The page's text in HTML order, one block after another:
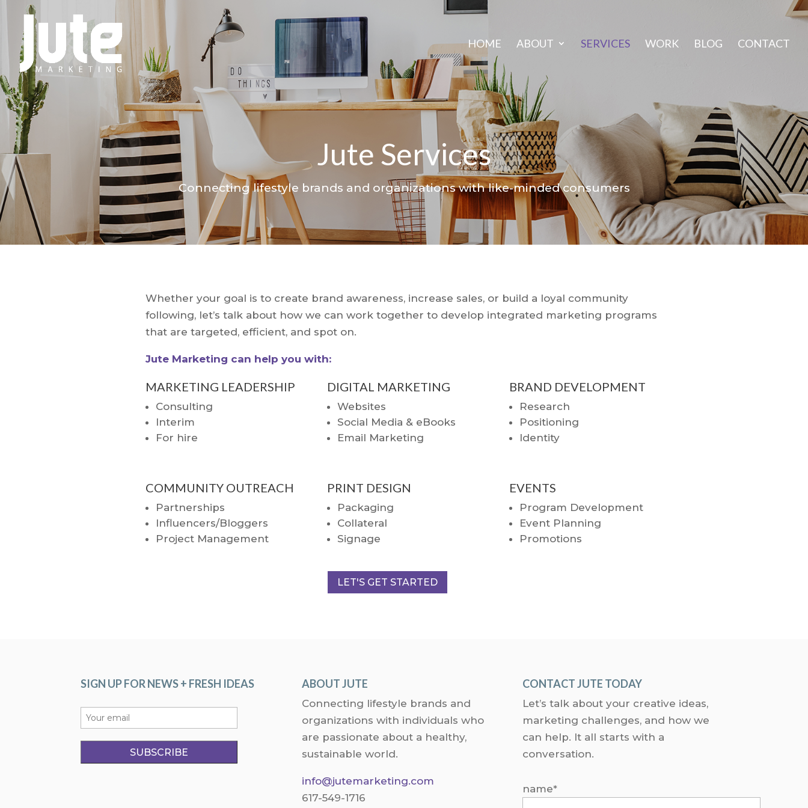
HOME ABOUT SERVICES WORK BLOG CONTACT
Jute Services
Connecting lifestyle brands and organizations with like-minded consumers
Whether your goal is to create brand awareness, increase sales, or build a loyal community
following, let’s talk about how we can work together to develop integrated marketing programs
that are targeted, efficient, and spot on.
Jute Marketing can help you with:
MARKETING LEADERSHIP
Consulting
Interim
For hire
DIGITAL MARKETING
Websites
Social Media & eBooks
Email Marketing
BRAND DEVELOPMENT
Research
Positioning
Identity
COMMUNITY OUTREACH
Partnerships
Influencers/Bloggers
Project Management
PRINT DESIGN
Packaging
Collateral
Signage
LET'S GET STARTED
EVENTS
Program Development
Event Planning
Promotions
SIGN UP FOR NEWS + FRESH IDEAS ABOUT JUTE
Connecting lifestyle brands and
organizations with individuals who
are passionate about a healthy,
sustainable world.
info@jutemarketing.com
617-549-1716
CONTACT JUTE TODAY
Let’s talk about your creative ideas,
marketing challenges, and how we
can help. It all starts with a
conversation.
name*